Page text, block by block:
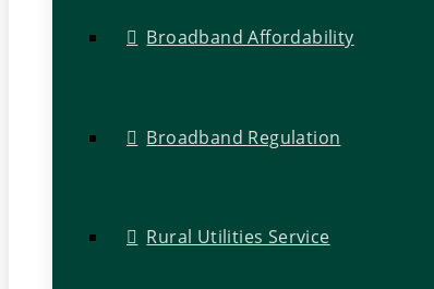
Broadband Affordability
Broadband Regulation
Rural Utilities Service